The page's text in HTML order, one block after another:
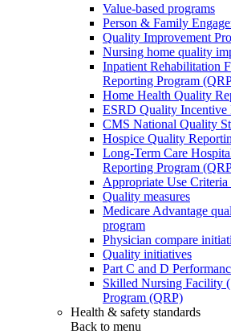
Value-based programs
Person & Family
Quality Improvement
Nursing home quality
Inpatient Rehabilitation
Reporting Program
Home Health Quality
ESRD Quality Incentive
CMS National Quality
Hospice Quality
Long-Term Care
Reporting Program
Appropriate Use Criteria
Quality measures
Medicare Advantage
program
Physician compare
Quality initiatives
Part C and D
Skilled Nursing Facility
Program (QRP)
Health & safety standards
Back to menu